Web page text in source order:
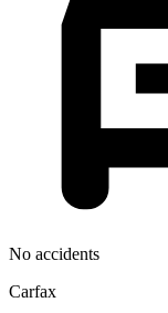
No accidents
Carfax